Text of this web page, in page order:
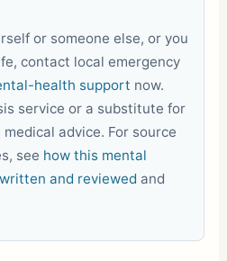
or someone else, or you
contact local emergency
health support now.
service or a substitute for
advice. For source
see how this mental
and reviewed and